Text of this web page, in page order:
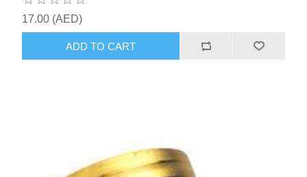
17.00 (AED)
ADD TO CART